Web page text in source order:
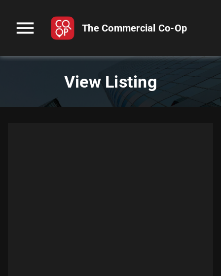
menu The Commercial Co-Op
View Listing